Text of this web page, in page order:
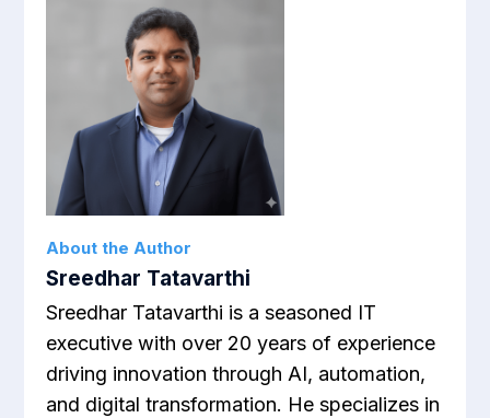
About the Author
Sreedhar Tatavarthi
Sreedhar Tatavarthi is a seasoned IT
executive with over 20 years of experience
driving innovation through AI, automation,
and digital transformation. He specializes in